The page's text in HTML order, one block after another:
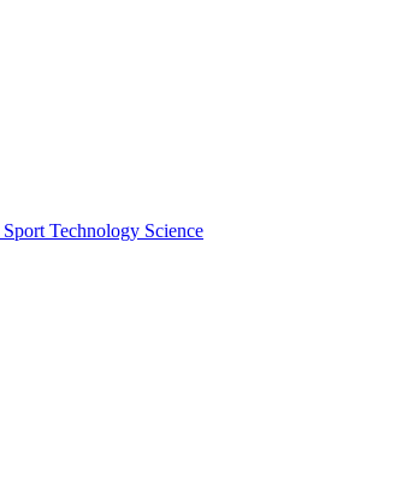
Sport Technology Science